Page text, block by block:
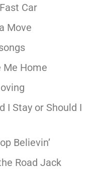
Car
Move
Me Home
I Stay or Should I
Believin’
Road Jack